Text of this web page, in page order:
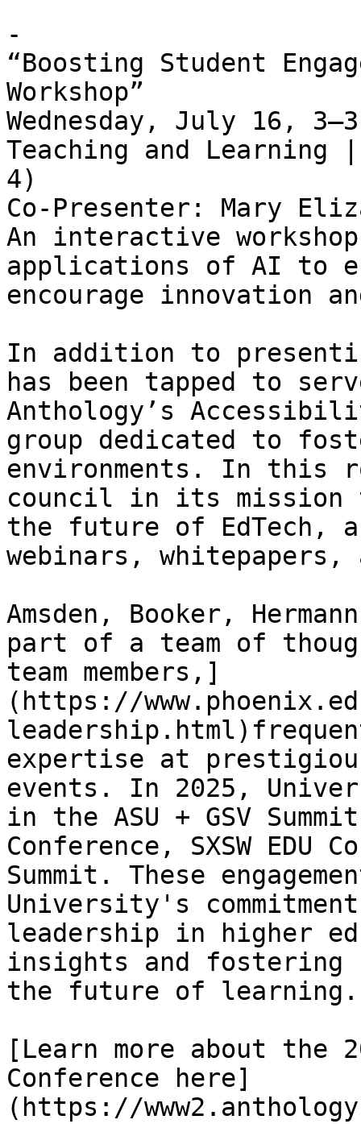
-
“Boosting Student
Workshop”
Wednesday, July 16,
Teaching and
4)
Co-Presenter: Mary
An interactive
applications of AI to
encourage innovation
In addition to
has been tapped to
Anthology’s
group dedicated to
environments. In this
council in its mission
the future of EdTech,
webinars, whitepapers,
Amsden, Booker,
part of a team of
team members,]
(https://
expertise at
events. In 2025,
in the ASU + GSV
Conference, SXSW EDU
Summit. These
University's
leadership in higher
insights and
the future of learning.
[Learn more about the
Conference here]
(https://